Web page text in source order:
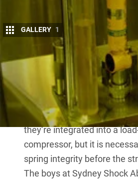
GALLERY 1
T
he original
damping, at
expensive than
rebuildable.
As with most modern
they’re integrated into a
compressor, but it is
spring integrity before the
The boys at Sydney Shock